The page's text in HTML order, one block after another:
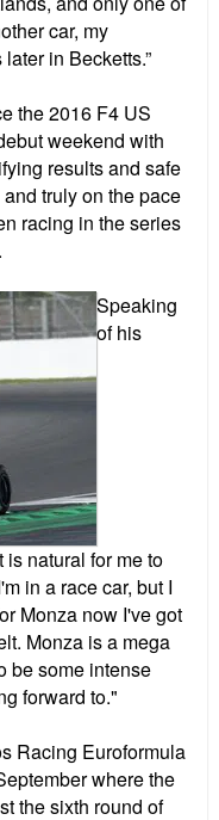
car, my
in Becketts.”
the 2016 F4 US
weekend with
results and safe
truly on the pace
racing in the series
Speaking
of his
natural for me to
in a race car, but I
Monza now I've got
Monza is a mega
be some intense
forward to."
Racing Euroformula
where the
the sixth round of